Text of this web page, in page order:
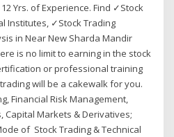
Yrs. of Experience. Find ✓Stock
Institutes, ✓Stock Trading
in Near New Sharda Mandir
is no limit to earning in the stock
or professional training
will be a cakewalk for you.
Financial Risk Management,
Capital Markets & Derivatives;
of Stock Trading & Technical